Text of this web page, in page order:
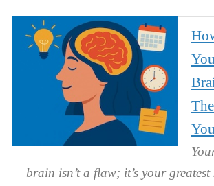
brain isn’t a flaw; it’s your